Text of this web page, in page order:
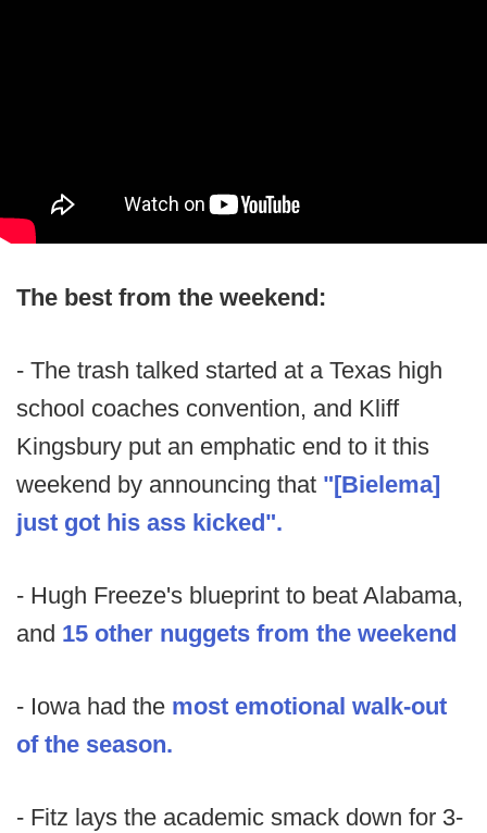
The best from the weekend:
- The trash talked started at a Texas high
school coaches convention, and Kliff
Kingsbury put an emphatic end to it this
weekend by announcing that "[Bielema]
just got his ass kicked".
- Hugh Freeze's blueprint to beat Alabama,
and 15 other nuggets from the weekend
- Iowa had the most emotional walk-out
of the season.
- Fitz lays the academic smack down for 3-